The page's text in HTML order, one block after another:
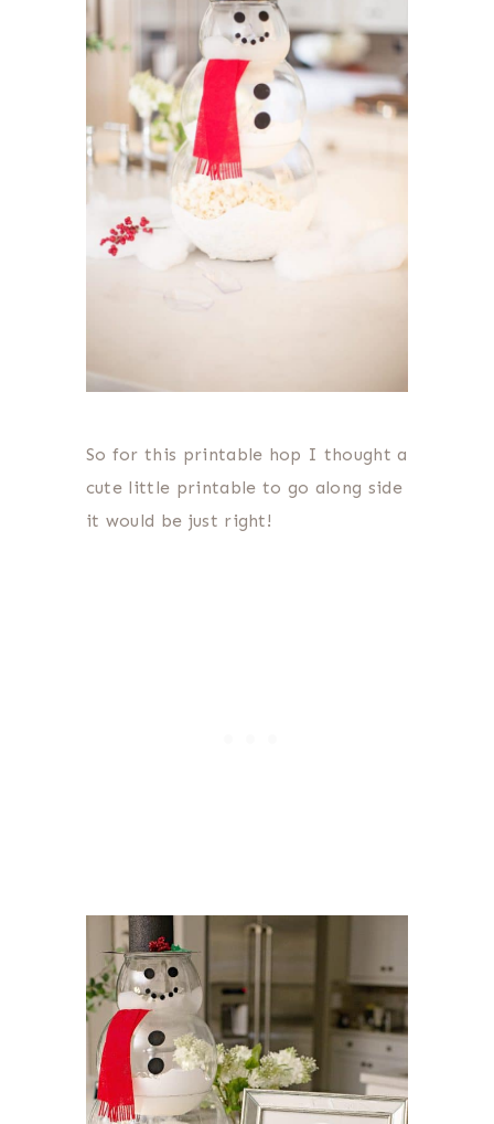
So for this printable hop I thought a
cute little printable to go along side
it would be just right!